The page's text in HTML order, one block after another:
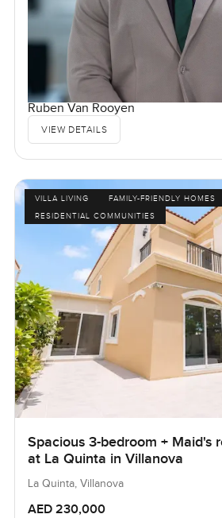
Ruben Van Rooyen
VIEW DETAILS
VILLA LIVING
FAMILY-FRIENDLY HOMES
RESIDENTIAL COMMUNITIES
Spacious 3-bedroom + Maid's
at La Quinta in Villanova
La Quinta, Villanova
AED 230,000